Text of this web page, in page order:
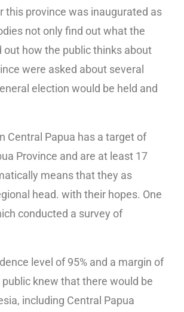
this province was inaugurated as
not only find out what the
how the public thinks about
were asked about several
election would be held and
Central Papua has a target of
Province and are at least 17
means that they as
head. with their hopes. One
conducted a survey of
level of 95% and a margin of
knew that there would be
including Central Papua